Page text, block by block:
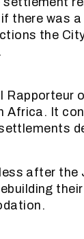
there was
the
It
after